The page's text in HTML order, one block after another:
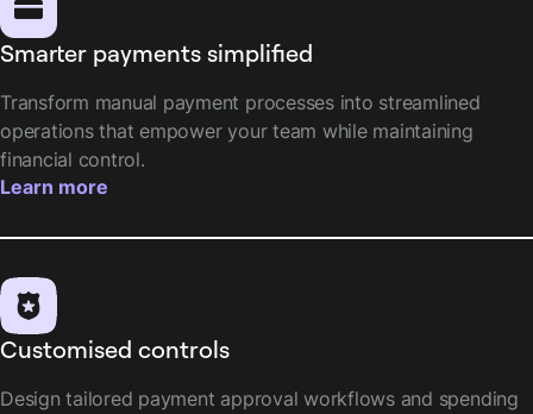
Smarter payments simplified
Transform manual payment processes into streamlined
operations that empower your team while maintaining
financial control.
Learn more
Customised controls
Design tailored payment approval workflows and spending